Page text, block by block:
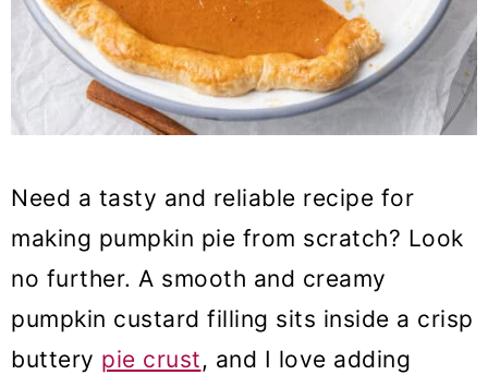
Need a tasty and reliable recipe for
making pumpkin pie from scratch? Look
no further. A smooth and creamy
pumpkin custard filling sits inside a crisp
buttery pie crust, and I love adding